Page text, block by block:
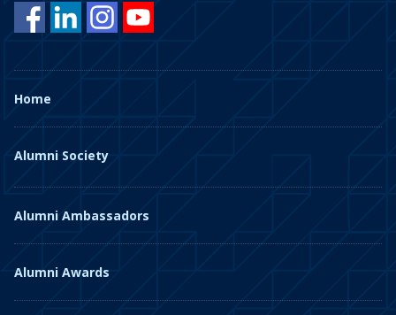
Home
Alumni Society
Alumni Ambassadors
Alumni Awards